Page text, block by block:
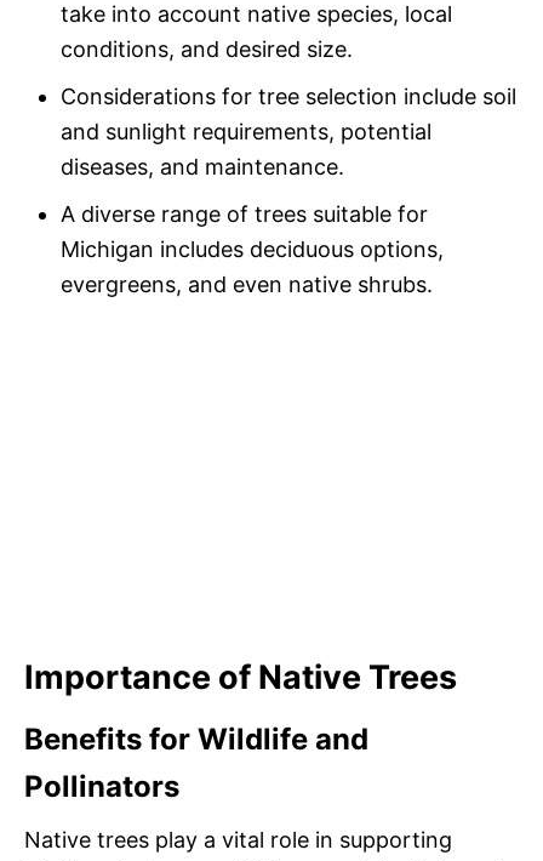
take into account native species, local
conditions, and desired size.
Considerations for tree selection include soil
and sunlight requirements, potential
diseases, and maintenance.
A diverse range of trees suitable for
Michigan includes deciduous options,
evergreens, and even native shrubs.
Importance of Native Trees
Benefits for Wildlife and
Pollinators
Native trees play a vital role in supporting